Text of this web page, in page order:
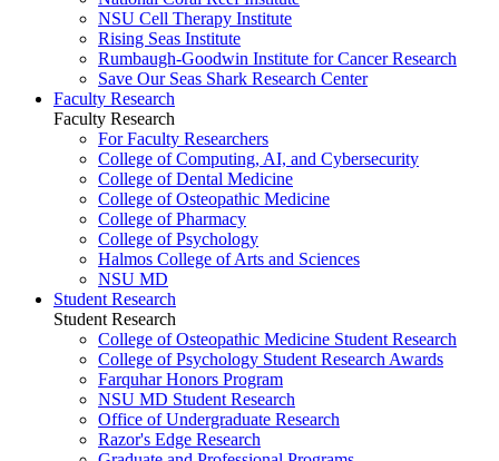
NSU Cell Therapy Institute
Rising Seas Institute
Rumbaugh-Goodwin Institute for Cancer Research
Save Our Seas Shark Research Center
Faculty Research
Faculty Research
For Faculty Researchers
College of Computing, AI, and Cybersecurity
College of Dental Medicine
College of Osteopathic Medicine
College of Pharmacy
College of Psychology
Halmos College of Arts and Sciences
NSU MD
Student Research
Student Research
College of Osteopathic Medicine Student Research
College of Psychology Student Research Awards
Farquhar Honors Program
NSU MD Student Research
Office of Undergraduate Research
Razor's Edge Research